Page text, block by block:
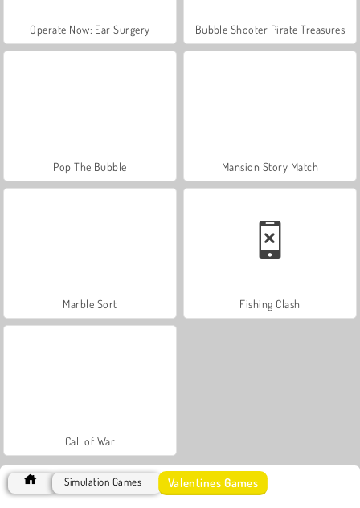
Operate Now: Ear Surgery Bubble Shooter Pirate Treasures
Pop The Bubble Mansion Story Match
Marble Sort Fishing Clash
Call of War
Simulation Games Valentines Games